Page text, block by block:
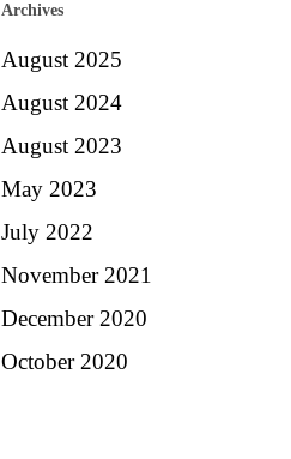
Archives
August 2025
August 2024
August 2023
May 2023
July 2022
November 2021
December 2020
October 2020